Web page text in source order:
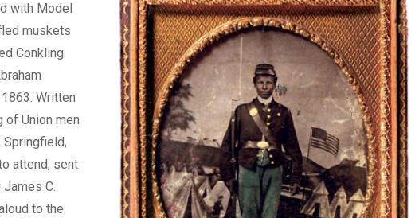
with Model
muskets
Conkling
Written
of Union men
attend, sent
James C.
to the